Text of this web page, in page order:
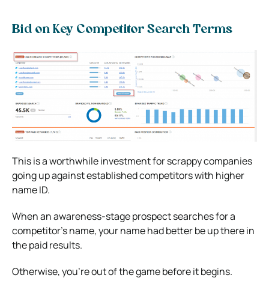
Bid on Key Competitor Search Terms
This is a worthwhile investment for scrappy companies
going up against established competitors with higher
name ID.
When an awareness-stage prospect searches for a
competitor’s name, your name had better be up there in
the paid results.
Otherwise, you’re out of the game before it begins.